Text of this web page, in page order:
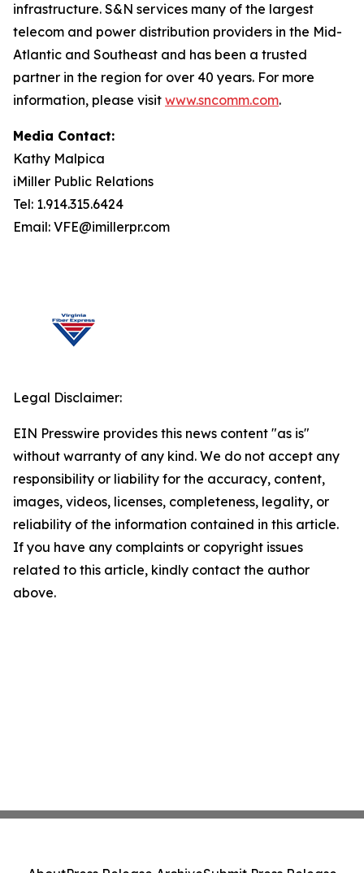
infrastructure. S&N services many of the largest
telecom and power distribution providers in the Mid-
Atlantic and Southeast and has been a trusted
partner in the region for over 40 years. For more
information, please visit www.sncomm.com.
Media Contact:
Kathy Malpica
iMiller Public Relations
Tel: 1.914.315.6424
Email: VFE@imillerpr.com
Legal Disclaimer:
EIN Presswire provides this news content "as is"
without warranty of any kind. We do not accept any
responsibility or liability for the accuracy, content,
images, videos, licenses, completeness, legality, or
reliability of the information contained in this article.
If you have any complaints or copyright issues
related to this article, kindly contact the author
above.